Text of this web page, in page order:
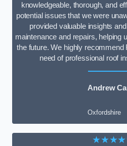
knowledgeable, thorough, and
potential issues that we were
provided valuable insights
maintenance and repairs, helping
the future. We highly
need of professional roof
Andrew
Oxfordshire